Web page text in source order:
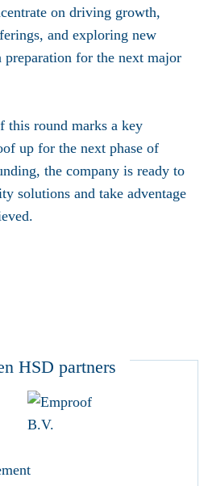
on driving growth,
and exploring new
preparation for the next major
this round marks a key
up for the next phase of
the company is ready to
solutions and take adventage
HSD partners